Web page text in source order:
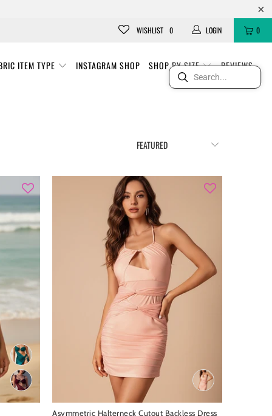
0
WISHLIST 0 LOGIN
ITEM TYPE INSTAGRAM SHOP SHOP BY SIZE REVIEWS
Asymmetric Halterneck Cutout Backless Dress